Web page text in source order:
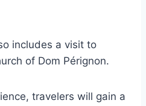
includes a visit to
of Dom Pérignon.
travelers will gain a